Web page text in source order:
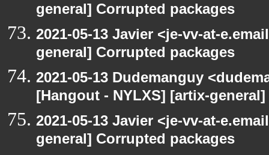
general] Corrupted packages
2021-05-13 Javier <je-vv-at-
general] Corrupted packages
2021-05-13 Dudemanguy
[Hangout - NYLXS] [artix-
2021-05-13 Javier <je-vv-at-
general] Corrupted packages